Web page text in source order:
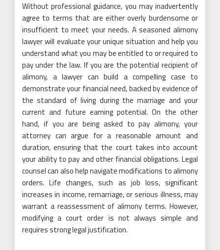
Without professional guidance, you may inadvertently
agree to terms that are either overly burdensome or
insufficient to meet your needs. A seasoned alimony
lawyer will evaluate your unique situation and help you
understand what you may be entitled to or required to
pay under the law. If you are the potential recipient of
alimony, a lawyer can build a compelling case to
demonstrate your financial need, backed by evidence of
the standard of living during the marriage and your
current and future earning potential. On the other
hand, if you are being asked to pay alimony, your
attorney can argue for a reasonable amount and
duration, ensuring that the court takes into account
your ability to pay and other financial obligations. Legal
counsel can also help navigate modifications to alimony
orders. Life changes, such as job loss, significant
increases in income, remarriage, or serious illness, may
warrant a reassessment of alimony terms. However,
modifying a court order is not always simple and
requires strong legal justification.